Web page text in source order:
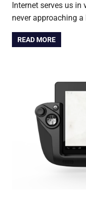
Internet serves us
never approaching a
READ MORE